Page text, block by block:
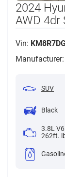
2024
AWD 4dr
Vin:
Manufacturer:
SUV
Black
3.8L
262ft.